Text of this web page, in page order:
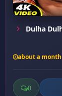
Dulha
about a
0